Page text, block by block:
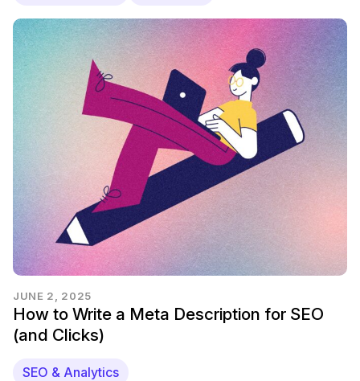
JUNE 2, 2025
How to Write a Meta Description for SEO
(and Clicks)
SEO & Analytics